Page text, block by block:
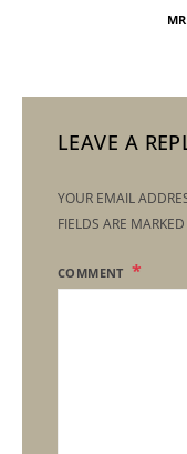
LEAVE A
YOUR EMAIL
FIELDS ARE MARKED
COMMENT